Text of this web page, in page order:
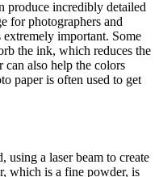
produce incredibly detailed
for photographers and
important. Some
the ink, which reduces the
also help the colors
paper is often used to get
using a laser beam to create
which is a fine powder, is